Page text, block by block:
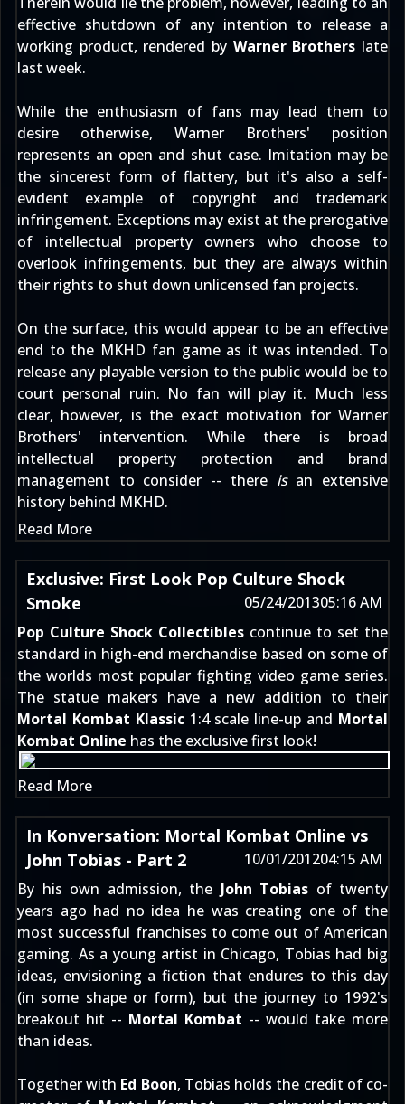
effective shutdown of any intention to release a
working product, rendered by Warner Brothers late
last week.
While the enthusiasm of fans may lead them to
desire otherwise, Warner Brothers' position
represents an open and shut case. Imitation may be
the sincerest form of flattery, but it's also a self-
evident example of copyright and trademark
infringement. Exceptions may exist at the prerogative
of intellectual property owners who choose to
overlook infringements, but they are always within
their rights to shut down unlicensed fan projects.
On the surface, this would appear to be an effective
end to the MKHD fan game as it was intended. To
release any playable version to the public would be to
court personal ruin. No fan will play it. Much less
clear, however, is the exact motivation for Warner
Brothers' intervention. While there is broad
intellectual property protection and brand
management to consider -- there isan extensive
history behind MKHD.
Read More
Exclusive: First Look Pop Culture Shock
Smoke
05/24/201305:16 AM
Pop Culture Shock Collectibles continue to set the
standard in high-end merchandise based on some of
the worlds most popular fighting video game series.
The statue makers have a new addition to their
Mortal Kombat Klassic1:4 scale line-up and Mortal
Kombat Online has the exclusive first look!
Read More
In Konversation: Mortal Kombat Online vs
John Tobias - Part 2
10/01/201204:15 AM
By his own admission, the John Tobias of twenty
years ago had no idea he was creating one of the
most successful franchises to come out of American
gaming. As a young artist in Chicago, Tobias had big
ideas, envisioning a fiction that endures to this day
(in some shape or form), but the journey to 1992's
breakout hit -- Mortal Kombat -- would take more
than ideas.
Together with Ed Boon, Tobias holds the credit of co-